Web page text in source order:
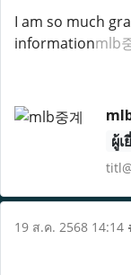
I am so much
informationmlb
ผู้
19 ส.ค. 2568 14:14